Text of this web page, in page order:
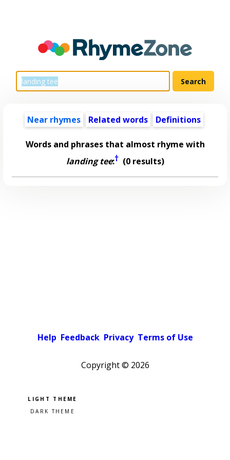
Near rhymes Related words Definitions
Words and phrases that almost rhyme with
landing tee:†(0 results)
Help Feedback Privacy Terms of Use
Copyright © 2026
Pick a color scheme
Light theme
Dark theme